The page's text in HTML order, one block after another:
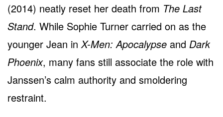
(2014) neatly reset her death from The Last
Stand. While Sophie Turner carried on as the
younger Jean inX-Men: Apocalypse and Dark
Phoenix, many fans still associate the role with
Janssen’s calm authority and smoldering
restraint.